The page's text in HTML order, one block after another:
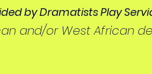
by Dramatists Play
and/or West African